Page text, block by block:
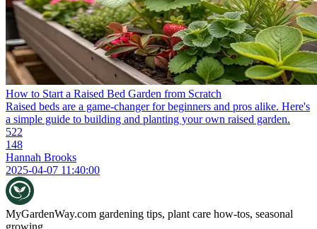
How to Start a Raised Bed Garden from Scratch
Raised beds are a game-changer for beginners and pros alike. Here's
a simple guide to building and planting your own raised garden.
522
148
Hannah Brooks
2025-04-07 11:40:00
MyGardenWay.com gardening tips, plant care how-tos, seasonal
growing